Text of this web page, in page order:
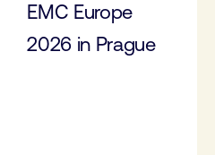
EMC Europe
2026 in Prague